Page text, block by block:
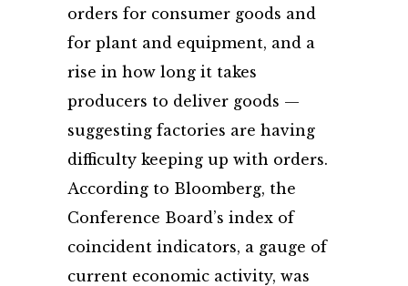
orders for consumer goods and
for plant and equipment, and a
rise in how long it takes
producers to deliver goods —
suggesting factories are having
difficulty keeping up with orders.
According to Bloomberg, the
Conference Board’s index of
coincident indicators, a gauge of
current economic activity, was